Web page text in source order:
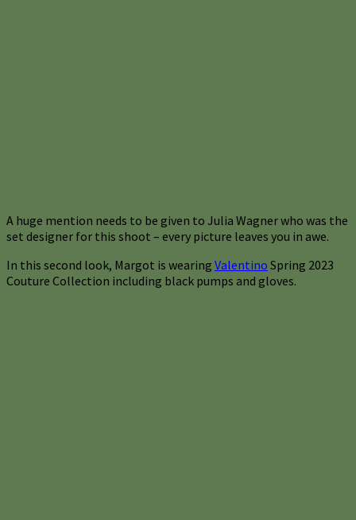
A huge mention needs to be given to Julia Wagner who was the
set designer for this shoot – every picture leaves you in awe.
In this second look, Margot is wearing Valentino Spring 2023
Couture Collection including black pumps and gloves.